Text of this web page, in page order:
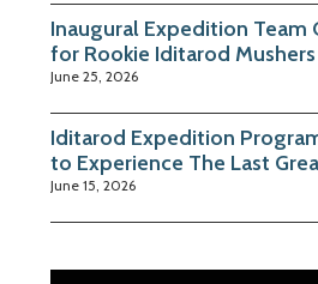
Inaugural Expedition Team
for Rookie Iditarod Mushers
June 25, 2026
Iditarod Expedition
to Experience The Last
June 15, 2026